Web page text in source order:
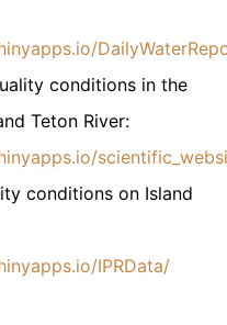
conditions in the
Teton River:
conditions on Island
IPRData/